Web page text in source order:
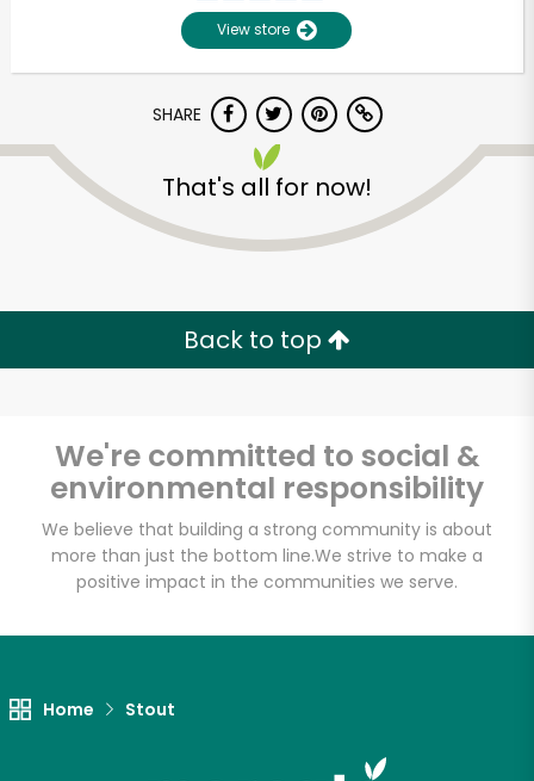
View store
SHARE
That's all for now!
Back to top
We're committed to social &
environmental responsibility
We believe that building a strong community is about
more than just the bottom line.We strive to make a
positive impact in the communities we serve.
Home Stout
Unlimited Free Delivery with
Try 30 Days RISK-FREE
Zip code
Email address
Let's shop!